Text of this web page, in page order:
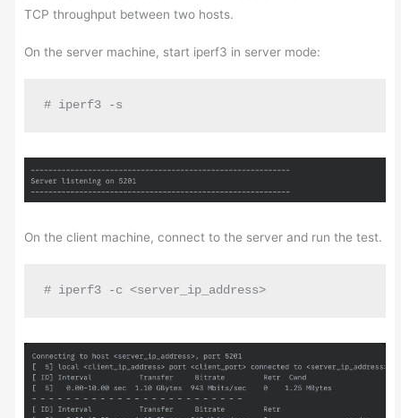
TCP throughput between two hosts.
On the server machine, start iperf3 in server mode:
# iperf3 -s
On the client machine, connect to the server and run the test.
# iperf3 -c <server_ip_address>